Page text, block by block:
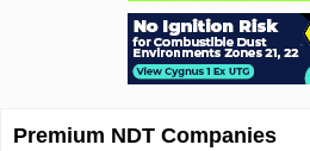
Premium NDT Companies